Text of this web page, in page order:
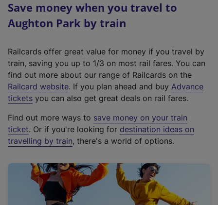
Save money when you travel to
Aughton Park by train
Railcards offer great value for money if you travel by
train, saving you up to 1/3 on most rail fares. You can
find out more about our range of Railcards on the
Railcard website(
e
t
e
r
a
l
i
. If you plan ahead and buy Advance
tickets you can also get great deals on rail fares.
Find out more ways to save money on your train
ticket. Or if you're looking for destination ideas on
travelling by train, there's a world of options.